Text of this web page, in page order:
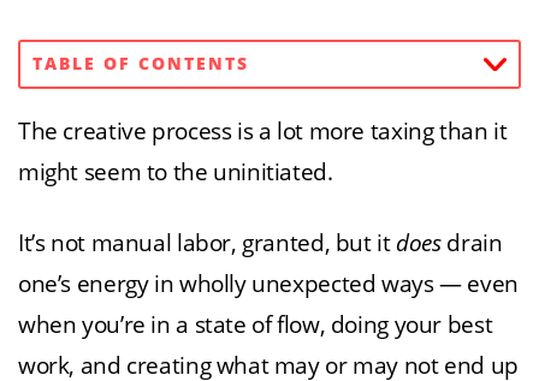
TABLE OF CONTENTS
The creative process is a lot more taxing than it
might seem to the uninitiated.
It’s not manual labor, granted, but it does drain
one’s energy in wholly unexpected ways — even
when you’re in a state of flow, doing your best
work, and creating what may or may not end up